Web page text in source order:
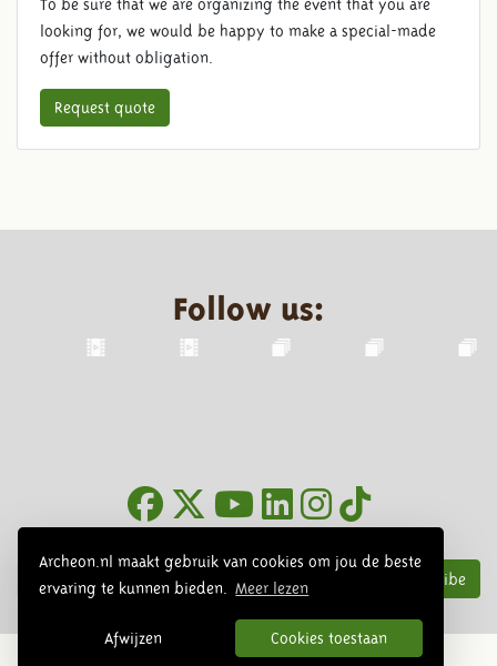
Archeon.nl maakt gebruik van cookies om jou de beste
ervaring te kunnen bieden.
Meer lezen
Afwijzen Cookies toestaan
To be sure that we are organizing the event that you are
looking for, we would be happy to make a special-made
offer without obligation.
Request quote
Follow us:
Subscribe